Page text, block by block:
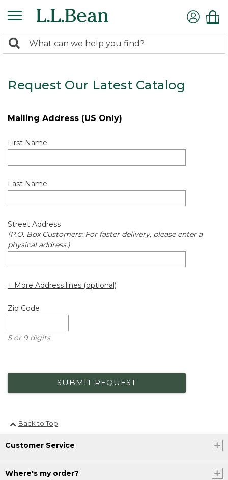
search
Search:
Request Our Latest Catalog
Mailing Address (US Only)
First Name
Last Name
Street Address
(P.O. Box Customers: For faster delivery, please enter a
physical address.)
+ More Address lines (optional)
Zip Code
5 or 9 digits
SUBMIT REQUEST
Back to Top
Customer Service
Where's my order?